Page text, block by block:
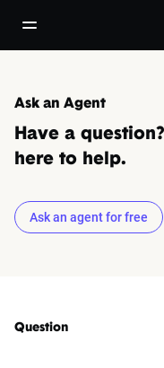
open/close navigation
Ask an Agent
Have a
here to help.
Ask an agent for free
Question